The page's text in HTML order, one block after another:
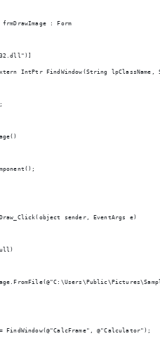
frmDrawImage : Form
IntPtr FindWindow(String lpClassName,
sender, EventArgs e)
FindWindow(@"CalcFrame", @"Calculator");